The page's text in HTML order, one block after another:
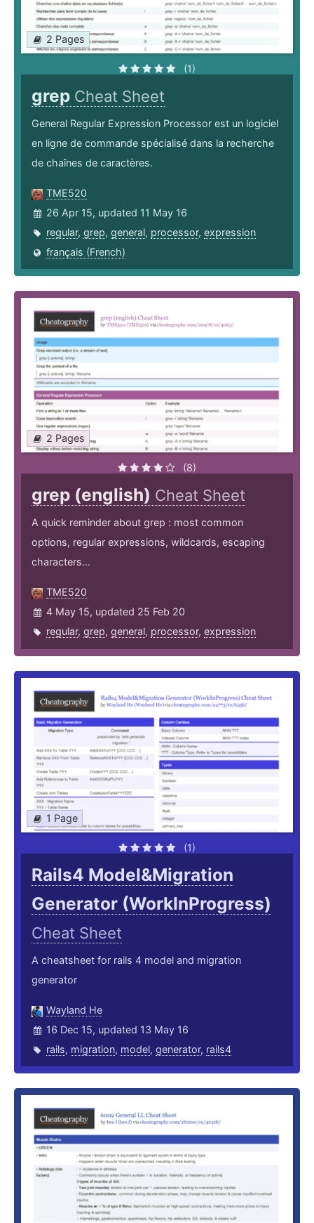
2 Pages
(1)
grep Cheat Sheet
General Regular Expression Processor est un logiciel
en ligne de commande spécialisé dans la recherche
de chaînes de caractères.
TME520
26 Apr 15, updated 11 May 16
regular, grep, general, processor, expression
français (French)
2 Pages
(8)
grep (english) Cheat Sheet
A quick reminder about grep : most common
options, regular expressions, wildcards, escaping
characters...
TME520
4 May 15, updated 25 Feb 20
regular, grep, general, processor, expression
1 Page
(1)
Rails4 Model&Migration
Generator (WorkInProgress)
Cheat Sheet
A cheatsheet for rails 4 model and migration
generator
Wayland He
16 Dec 15, updated 13 May 16
rails, migration, model, generator, rails4